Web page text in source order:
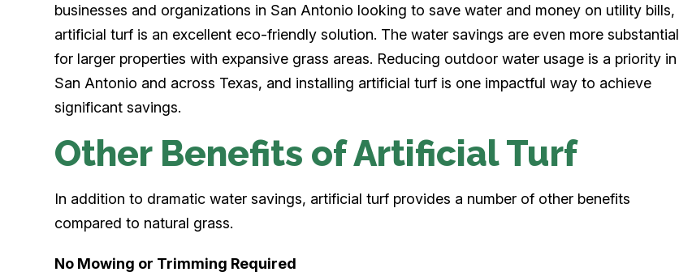
businesses and organizations in San Antonio looking to save water and money on utility bills,
artificial turf is an excellent eco-friendly solution. The water savings are even more substantial
for larger properties with expansive grass areas. Reducing outdoor water usage is a priority in
San Antonio and across Texas, and installing artificial turf is one impactful way to achieve
significant savings.
Other Benefits of Artificial Turf
In addition to dramatic water savings, artificial turf provides a number of other benefits
compared to natural grass.
No Mowing or Trimming Required